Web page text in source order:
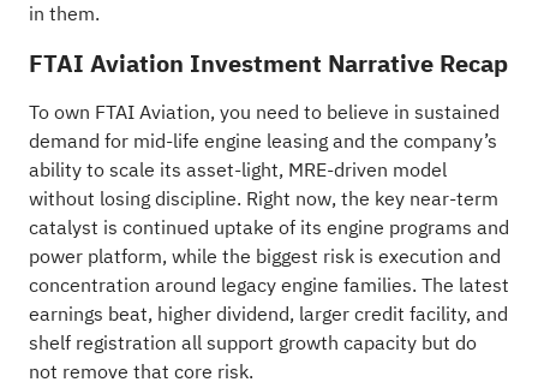
in them.
FTAI Aviation Investment Narrative Recap
To own FTAI Aviation, you need to believe in sustained
demand for mid‑life engine leasing and the company’s
ability to scale its asset‑light, MRE‑driven model
without losing discipline. Right now, the key near‑term
catalyst is continued uptake of its engine programs and
power platform, while the biggest risk is execution and
concentration around legacy engine families. The latest
earnings beat, higher dividend, larger credit facility, and
shelf registration all support growth capacity but do
not remove that core risk.